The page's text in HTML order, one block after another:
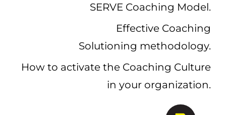
SERVE Coaching Model.
Effective Coaching
Solutioning methodology.
How to activate the Coaching Culture
in your organization.